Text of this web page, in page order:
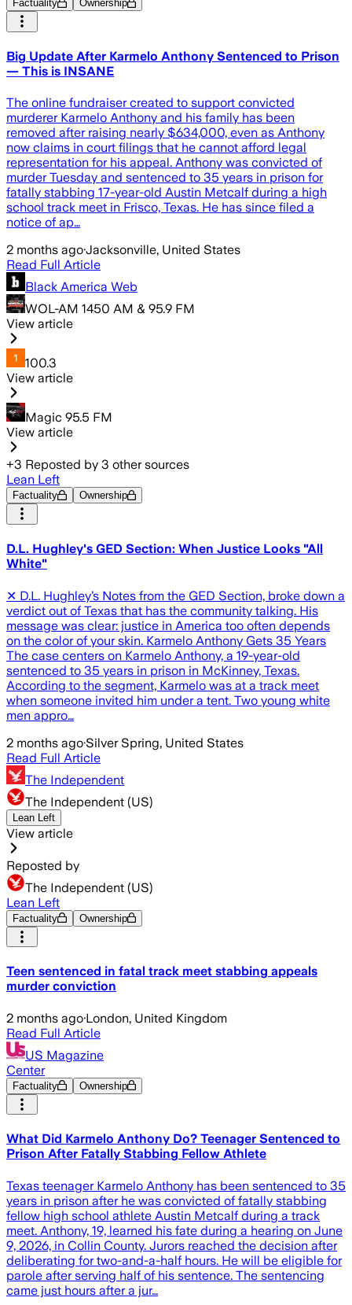
Factuality Ownership
Big Update After Karmelo Anthony Sentenced to Prison
— This is INSANE
The online fundraiser created to support convicted
murderer Karmelo Anthony and his family has been
removed after raising nearly $634,000, even as Anthony
now claims in court filings that he cannot afford legal
representation for his appeal. Anthony was convicted of
murder Tuesday and sentenced to 35 years in prison for
fatally stabbing 17-year-old Austin Metcalf during a high
school track meet in Frisco, Texas. He has since filed a
notice of ap…
2 months ago·Jacksonville, United States
Read Full Article
Black America Web
WOL-AM 1450 AM & 95.9 FM
View article
100.3
View article
Magic 95.5 FM
View article
+3 Reposted by 3 other sources
Lean Left
Factuality Ownership
D.L. Hughley's GED Section: When Justice Looks "All
White"
✕ D.L. Hughley’s Notes from the GED Section, broke down a
verdict out of Texas that has the community talking. His
message was clear: justice in America too often depends
on the color of your skin. Karmelo Anthony Gets 35 Years
The case centers on Karmelo Anthony, a 19-year-old
sentenced to 35 years in prison in McKinney, Texas.
According to the segment, Karmelo was at a track meet
when someone invited him under a tent. Two young white
men appro…
2 months ago·Silver Spring, United States
Read Full Article
The Independent
The Independent (US)
Lean Left
View article
Reposted by
The Independent (US)
Lean Left
Factuality Ownership
Teen sentenced in fatal track meet stabbing appeals
murder conviction
2 months ago·London, United Kingdom
Read Full Article
US Magazine
Center
Factuality Ownership
What Did Karmelo Anthony Do? Teenager Sentenced to
Prison After Fatally Stabbing Fellow Athlete
Texas teenager Karmelo Anthony has been sentenced to 35
years in prison after he was convicted of fatally stabbing
fellow high school athlete Austin Metcalf during a track
meet. Anthony, 19, learned his fate during a hearing on June
9, 2026, in Collin County. Jurors reached the decision after
deliberating for two-and-a-half hours. He will be eligible for
parole after serving half of his sentence. The sentencing
came just hours after a jur…